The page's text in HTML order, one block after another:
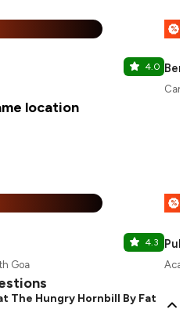
4.0
%
location
4.3
Goa
%
The Hungry Hornbill By Fat